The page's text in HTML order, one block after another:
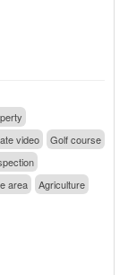
video
Golf course
area Agriculture